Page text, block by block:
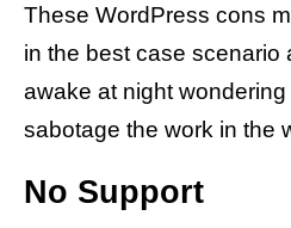
These WordPress cons
in the best case scenario
awake at night wondering
sabotage the work in the
No Support